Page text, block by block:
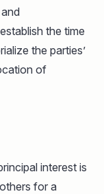
the time
the parties’
of
interest is
for a